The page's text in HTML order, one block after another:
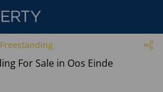
Freestanding